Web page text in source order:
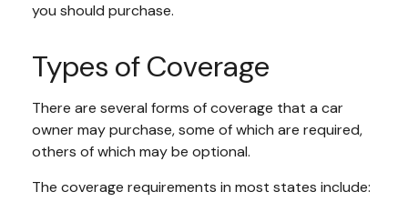
you should purchase.
Types of Coverage
There are several forms of coverage that a car
owner may purchase, some of which are required,
others of which may be optional.
The coverage requirements in most states include: